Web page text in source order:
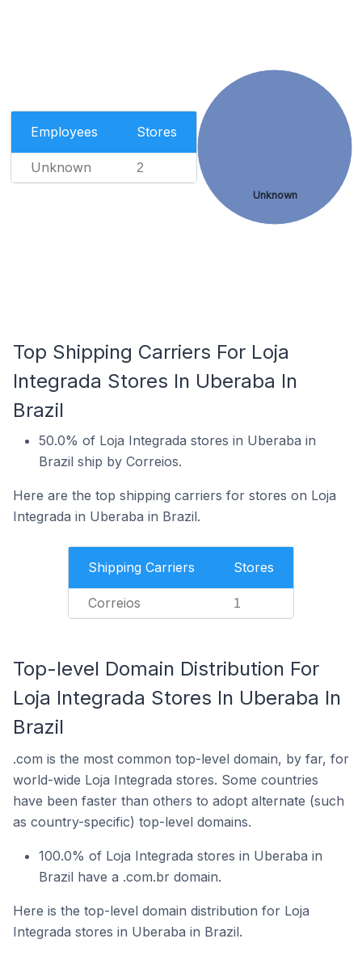
Employees Stores
Unknown 2
Unknown
Top Shipping Carriers For Loja
Integrada Stores In Uberaba In
Brazil
50.0% of Loja Integrada stores in Uberaba in
Brazil ship by Correios.
Here are the top shipping carriers for stores on Loja
Integrada in Uberaba in Brazil.
Shipping Carriers Stores
Correios 1
Top-level Domain Distribution For
Loja Integrada Stores In Uberaba In
Brazil
.com is the most common top-level domain, by far, for
world-wide Loja Integrada stores. Some countries
have been faster than others to adopt alternate (such
as country-specific) top-level domains.
100.0% of Loja Integrada stores in Uberaba in
Brazil have a .com.br domain.
Here is the top-level domain distribution for Loja
Integrada stores in Uberaba in Brazil.